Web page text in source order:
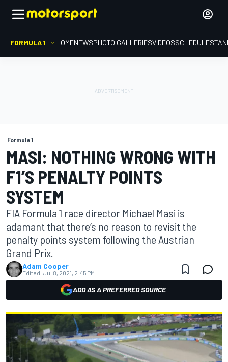
FORMULA 1 HOMENEWSPHOTO GALLERIESVIDEOSSCHEDULE
Formula 1
MASI: NOTHING WRONG WITH
F1’S PENALTY POINTS
SYSTEM
FIA Formula 1 race director Michael Masi is
adamant that there’s no reason to revisit the
penalty points system following the Austrian
Grand Prix.
Adam Cooper
Edited: Jul 8, 2021, 2:45 PM
ADD AS A PREFERRED SOURCE